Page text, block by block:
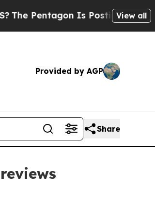
Pentagon Is Posting CrypticView all
Provided by AGP
Share